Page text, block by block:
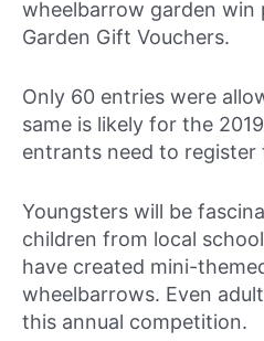
wheelbarrow garden win
Garden Gift Vouchers.
Only 60 entries were
same is likely for the
entrants need to register
Youngsters will be
children from local
have created mini-
wheelbarrows. Even
this annual competition.